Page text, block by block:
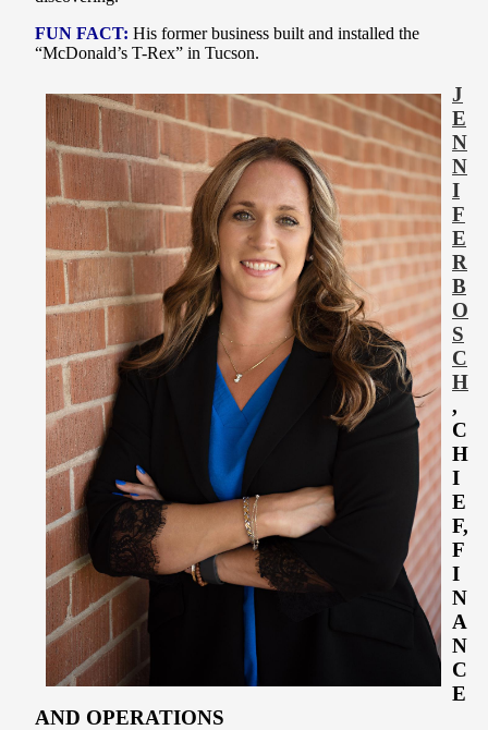
FUN FACT: His former business built and installed the
“McDonald’s T-Rex” in Tucson.
J
E
N
N
I
F
E
R
B
O
S
C
H
,
C
H
I
E
F,
F
I
N
A
N
C
E
AND OPERATIONS